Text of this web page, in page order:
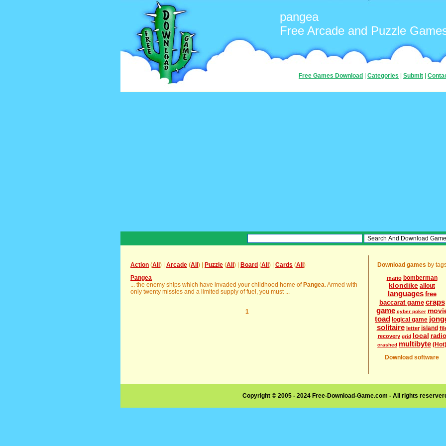
pangea
Free Arcade and Puzzle
Free Games Download Categories Submit
Action (All ) | Arcade (All ) | Puzzle (All ) | Board (All ) | Cards (All )
Pangea
... the enemy ships which have invaded your childhood home of Pangea. Armed with
only twenty missles and a limited supply of fuel, you must ...
1
Download games by
mario bomberman
klondike allout
languages free
baccarat game craps
game cyber poker
toad logical game
solitaire letter island
recovery grid local radio
crashed multibyte (Hot)
Download software
Copyright © 2005 - 2024 Free-Download-Game.com - All rights